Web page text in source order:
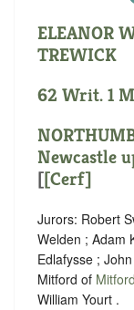
ELEANOR
TREWICK
62 Writ. 1
Newcastle
[[Cerf]
Jurors: Robert
Welden ; Adam
Edlafysse ;
Mitford of Mitford
William Yourt .